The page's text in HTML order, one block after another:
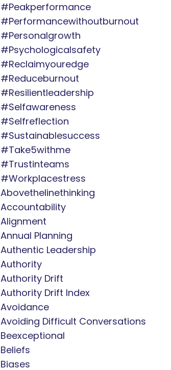
#peakperformance
#performancewithoutburnout
#personalgrowth
#psychologicalsafety
#reclaimyouredge
#reduceburnout
#resilientleadership
#selfawareness
#selfreflection
#sustainablesuccess
#take5withme
#trustinteams
#workplacestress
Abovethelinethinking
Accountability
Alignment
Annual Planning
Authentic Leadership
Authority
Authority Drift
Authority Drift Index
Avoidance
Avoiding Difficult Conversations
Beexceptional
Beliefs
Biases